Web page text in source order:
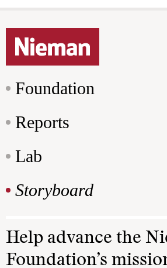
Foundation
Reports
Lab
Storyboard
Help advance the
Foundation’s